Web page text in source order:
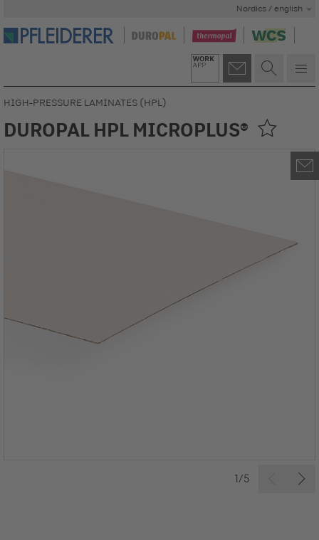
Nordics / english
1/5
HIGH-PRESSURE LAMINATES (HPL)
DUROPAL HPL MICROPLUS®